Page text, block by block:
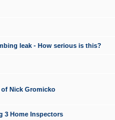
leak - How serious is this?
Nick Gromicko
3 Home Inspectors